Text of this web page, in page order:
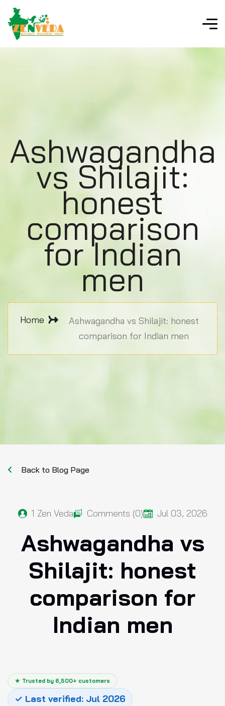
Ashwagandha
vs Shilajit:
honest
comparison
for Indian
men
Home
Ashwagandha vs Shilajit: honest
comparison for Indian men
Back to Blog Page
1 Zen Veda Comments (0) Jul 03, 2026
Ashwagandha vs
Shilajit: honest
comparison for
Indian men
★ Trusted by 6,500+ customers
✓ Last verified: Jul 2026